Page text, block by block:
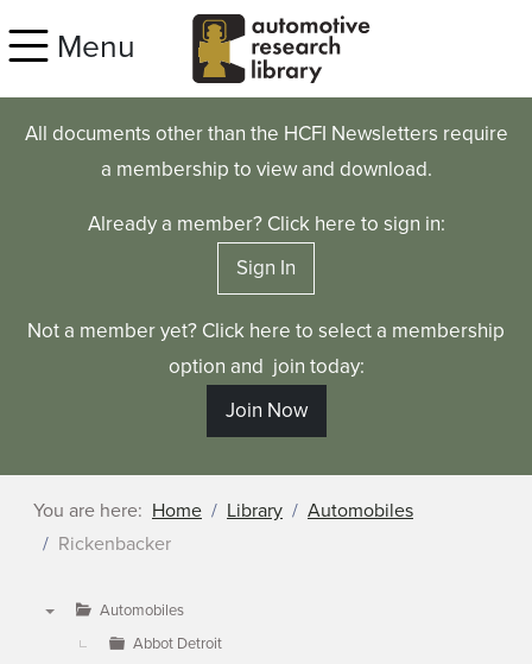
Menu
All documents other than the HCFI Newsletters require
a membership to view and download.
Already a member? Click here to sign in:
Sign In
Not a member yet? Click here to select a membership
option and join today:
Join Now
You are here: Home Library
Automobiles
Rickenbacker
Automobiles
Abbot Detroit